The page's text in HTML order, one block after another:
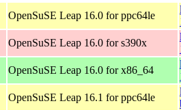
OpenSuSE Leap 16.0 for ppc64le
OpenSuSE Leap 16.0 for s390x
OpenSuSE Leap 16.0 for x86_64
OpenSuSE Leap 16.1 for ppc64le